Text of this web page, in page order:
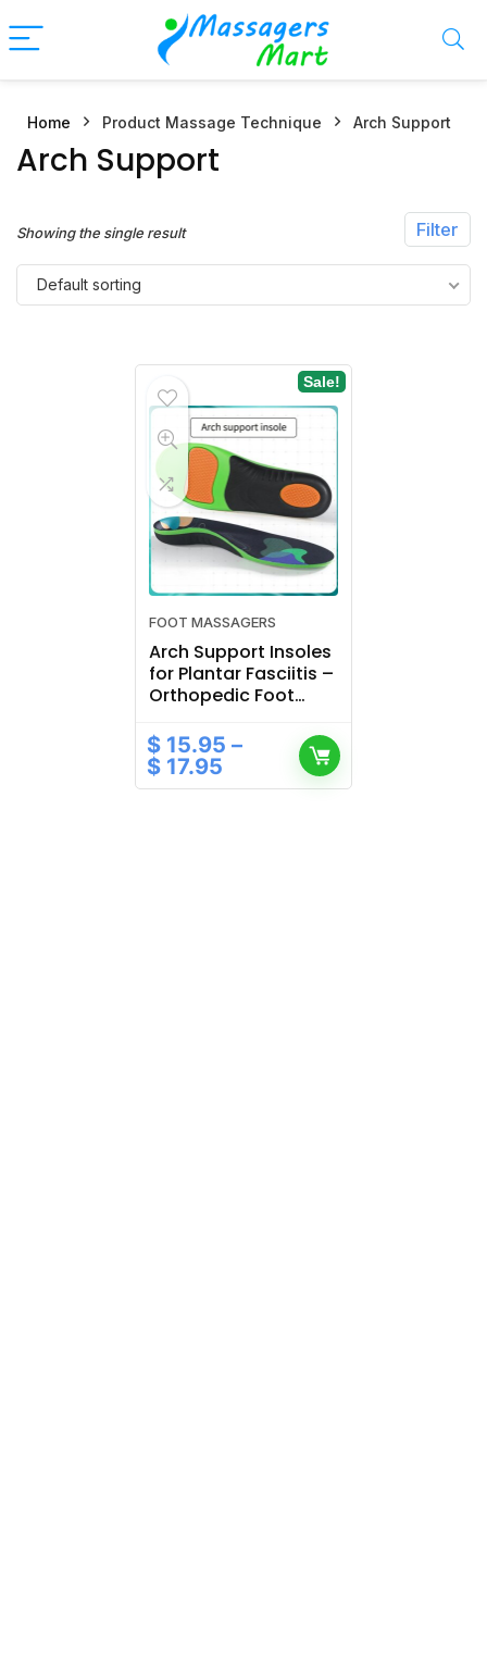
Home Product Massage Technique Arch Support
Arch Support
Filter
Showing the single result
Default sorting
Sale!
FOOT MASSAGERS
Arch Support Insoles
for Plantar Fasciitis –
Orthopedic Foot
Shoes
$15.95 –
$17.95